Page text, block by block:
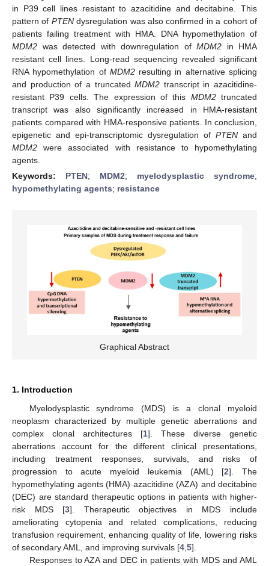
in P39 cell lines resistant to azacitidine and decitabine. This
pattern of PTENdysregulation was also confirmed in a cohort of
patients failing treatment with HMA. DNA hypomethylation of
MDM2 was detected with downregulation of MDM2 in HMA
resistant cell lines. Long-read sequencing revealed significant
RNA hypomethylation of MDM2resulting in alternative splicing
and production of a truncatedMDM2 transcript in azacitidine-
resistant P39 cells. The expression of this MDM2truncated
transcript was also significantly increased in HMA-resistant
patients compared with HMA-responsive patients. In conclusion,
epigenetic and epi-transcriptomic dysregulation of PTEN and
MDM2 were associated with resistance to hypomethylating
agents.
Keywords: PTEN; MDM2; myelodysplastic syndrome;
hypomethylating agents; resistance
Graphical Abstract
1. Introduction
Myelodysplastic syndrome (MDS) is a clonal myeloid
neoplasm characterized by multiple genetic aberrations and
complex clonal architectures [1]. These diverse genetic
aberrations account for the different clinical presentations,
including treatment responses, survivals, and risks of
progression to acute myeloid leukemia (AML) [2]. The
hypomethylating agents (HMA) azacitidine (AZA) and decitabine
(DEC) are standard therapeutic options in patients with higher-
risk MDS [3]. Therapeutic objectives in MDS include
ameliorating cytopenia and related complications, reducing
transfusion requirement, enhancing quality of life, lowering risks
of secondary AML, and improving survivals [4 5].
Responses to AZA and DEC in patients with MDS and AML